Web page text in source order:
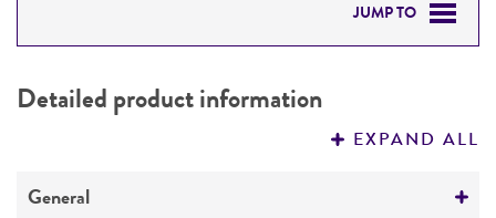
JUMP TO
PERMITS & RESTRICTIONS
Detailed product information
EXPAND ALL
General